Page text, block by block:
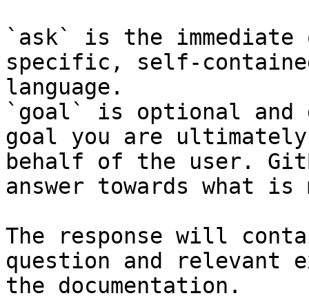
`ask` is the
specific, self-
language.
`goal` is optional and
goal you are
behalf of the user.
answer towards what
The response will
question and relevant
the documentation.